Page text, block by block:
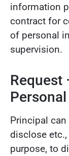
information
contract for
of personal
supervision.
Request
Principal
disclose
purpose, to